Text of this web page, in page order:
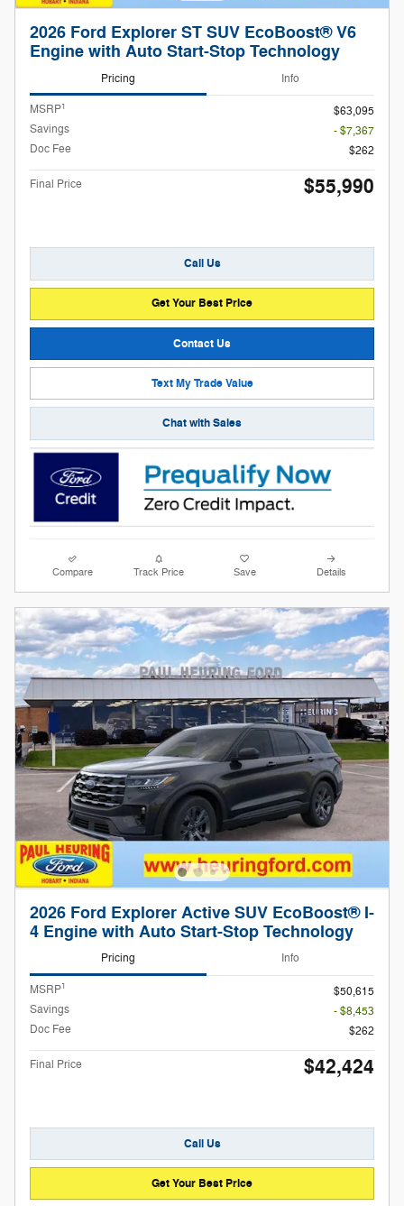
2026 Ford Explorer ST SUV EcoBoost® V6
Engine with Auto Start-Stop Technology
Pricing Info
MSRP1
$63,095
Savings
- $7,367
Doc Fee
$262
Final Price $55,990
Call Us
Get Your Best Price
Contact Us
Text My Trade Value
Chat with Sales
Compare Track Price Save Details
2026 Ford Explorer Active SUV EcoBoost® I-
4 Engine with Auto Start-Stop Technology
Pricing Info
MSRP1
$50,615
Savings
- $8,453
Doc Fee
$262
Final Price $42,424
Call Us
Get Your Best Price